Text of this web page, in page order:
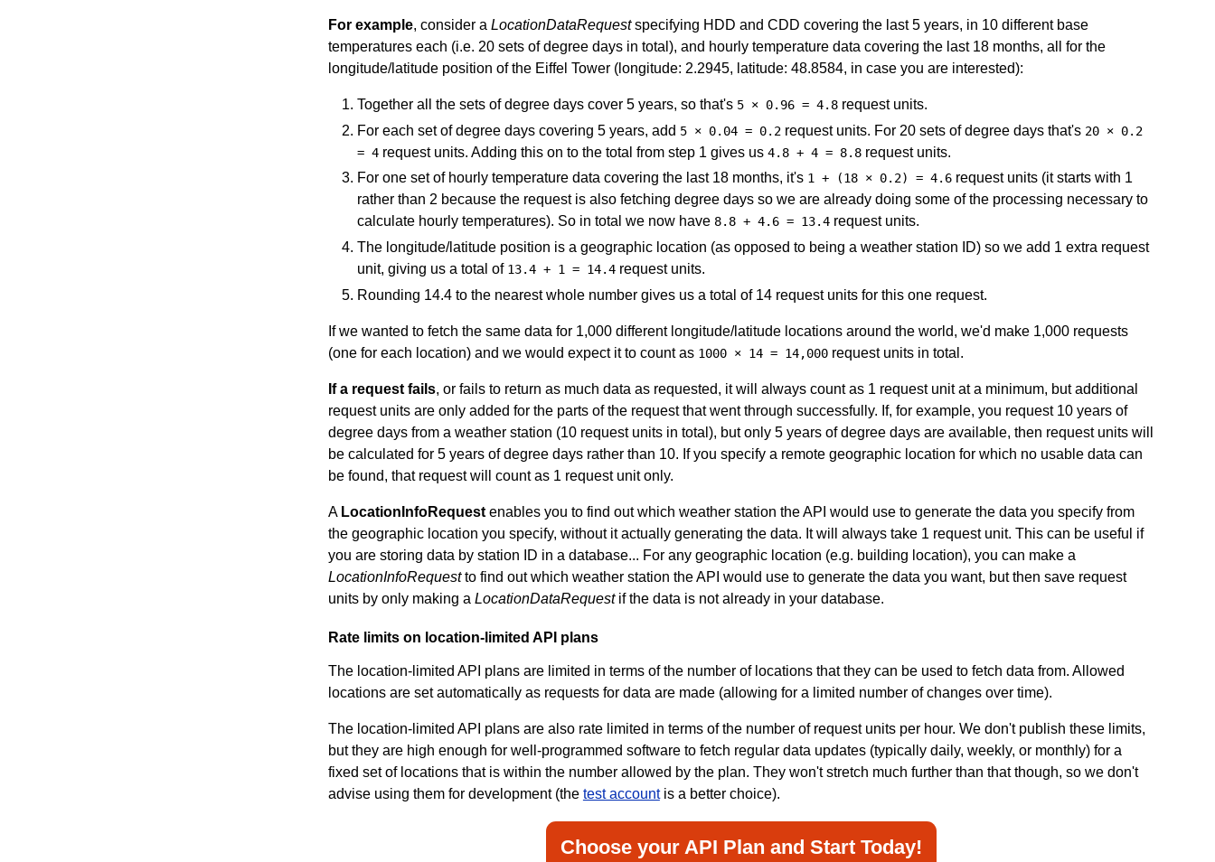
For example, consider a LocationDataRequestspecifying HDD and CDD covering the last 5 years, in 10 different base
temperatures each (i.e. 20 sets of degree days in total), and hourly temperature data covering the last 18 months, all for the
longitude/latitude position of the Eiffel Tower (longitude: 2.2945, latitude: 48.8584, in case you are interested):
Together all the sets of degree days cover 5 years, so that's 5 × 0.96 = 4.8request units.
For each set of degree days covering 5 years, add 5 × 0.04 = 0.2request units. For 20 sets of degree days that's 20 × 0.2
= 4request units. Adding this on to the total from step 1 gives us 4.8 + 4 = 8.8request units.
For one set of hourly temperature data covering the last 18 months, it's 1 + (18 × 0.2) = 4.6request units (it starts with 1
rather than 2 because the request is also fetching degree days so we are already doing some of the processing necessary to
calculate hourly temperatures). So in total we now have 8.8 + 4.6 = 13.4request units.
The longitude/latitude position is a geographic location (as opposed to being a weather station ID) so we add 1 extra request
unit, giving us a total of 13.4 + 1 = 14.4request units.
Rounding 14.4 to the nearest whole number gives us a total of 14 request units for this one request.
If we wanted to fetch the same data for 1,000 different longitude/latitude locations around the world, we'd make 1,000 requests
(one for each location) and we would expect it to count as 1000 × 14 = 14,000request units in total.
If a request fails, or fails to return as much data as requested, it will always count as 1 request unit at a minimum, but additional
request units are only added for the parts of the request that went through successfully. If, for example, you request 10 years of
degree days from a weather station (10 request units in total), but only 5 years of degree days are available, then request units will
be calculated for 5 years of degree days rather than 10. If you specify a remote geographic location for which no usable data can
be found, that request will count as 1 request unit only.
A LocationInfoRequestenables you to find out which weather station the API would use to generate the data you specify from
the geographic location you specify, without it actually generating the data. It will always take 1 request unit. This can be useful if
you are storing data by station ID in a database... For any geographic location (e.g. building location), you can make a
LocationInfoRequestto find out which weather station the API would use to generate the data you want, but then save request
units by only making a LocationDataRequestif the data is not already in your database.
Rate limits on location-limited API plans
The location-limited API plans are limited in terms of the number of locations that they can be used to fetch data from. Allowed
locations are set automatically as requests for data are made (allowing for a limited number of changes over time).
The location-limited API plans are also rate limited in terms of the number of request units per hour. We don't publish these limits,
but they are high enough for well-programmed software to fetch regular data updates (typically daily, weekly, or monthly) for a
fixed set of locations that is within the number allowed by the plan. They won't stretch much further than that though, so we don't
advise using them for development (the test accountis a better choice).
Choose your API Plan and Start Today!